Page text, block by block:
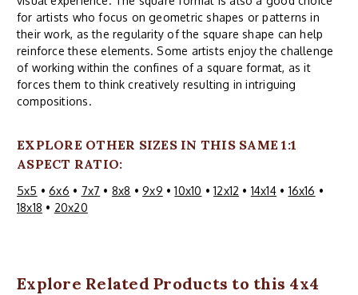
for artists who focus on geometric shapes or patterns in
their work, as the regularity of the square shape can help
reinforce these elements. Some artists enjoy the challenge
of working within the confines of a square format, as it
forces them to think creatively resulting in intriguing
compositions.
EXPLORE OTHER SIZES IN THIS SAME 1:1
ASPECT RATIO:
5x5 •6x6 • 7x7 • 8x8 •9x9 •10x10 •12x12 • 14x14• 16x16 •
18x18 • 20x20
Explore Related Products to this 4x4